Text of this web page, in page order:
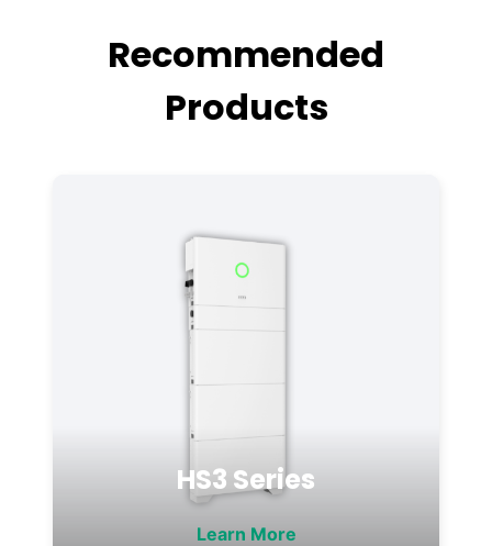
Recommended
Products
HS3 Series
Learn More